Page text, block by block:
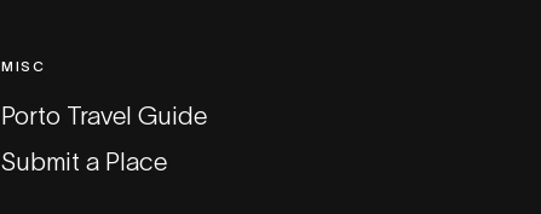
MISC
Porto Travel Guide
Submit a Place